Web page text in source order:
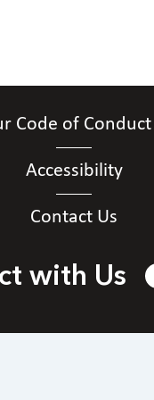
Code of Conduct
Accessibility
Contact Us
with Us